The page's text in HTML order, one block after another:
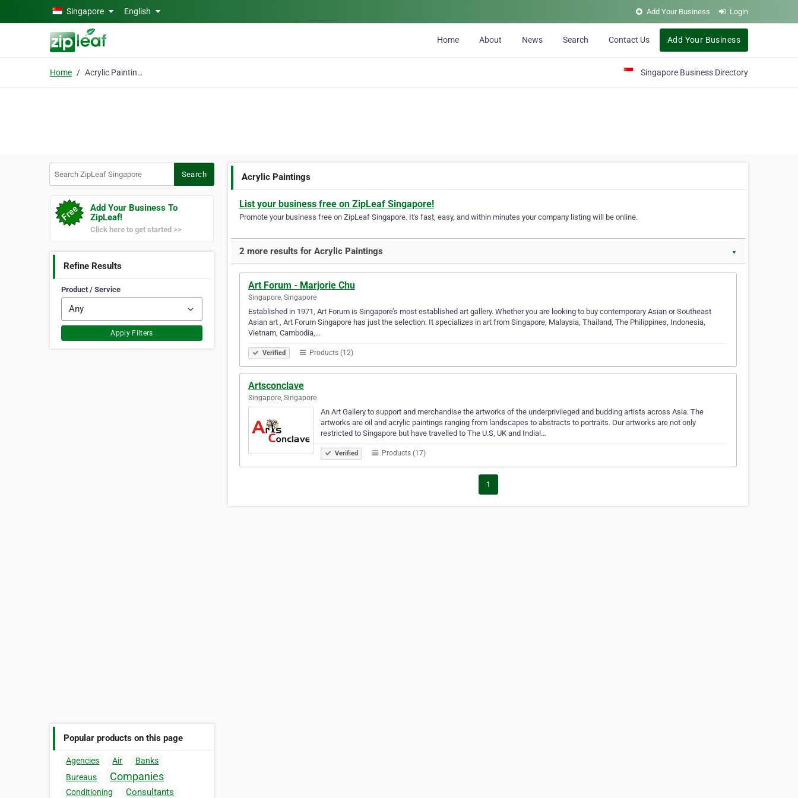
Skip to main contentSingapore English Add Your Business Login
Home About News Search Contact Us Add Your Business
Home Acrylic Paintings Singapore Business Directory
Search
Add Your Business To
ZipLeaf!
Click here to get started >>
Refine Results
Product / Service
Apply Filters
Popular products on this page
Agencies Air
Banks
Bureaus
Companies
Conditioning Consultants
Acrylic Paintings
List your business free on ZipLeaf Singapore!
Promote your business free on ZipLeaf Singapore. It's fast, easy, and within minutes your company listing will be online.
2 more results for Acrylic Paintings ▼
Art Forum - Marjorie Chu
Singapore, Singapore
Established in 1971, Art Forum is Singapore’s most established art gallery. Whether you are looking to buy contemporary Asian or Southeast
Asian art , Art Forum Singapore has just the selection. It specializes in art from Singapore, Malaysia, Thailand, The Philippines, Indonesia,
Vietnam, Cambodia,…
Verified Products (12)
Artsconclave
Singapore, Singapore
An Art Gallery to support and merchandise the artworks of the underprivileged and budding artists across Asia. The
artworks are oil and acrylic paintings ranging from landscapes to abstracts to portraits. Our artworks are not only
restricted to Singapore but have travelled to The U.S, UK and India!…
Verified Products (17)
1